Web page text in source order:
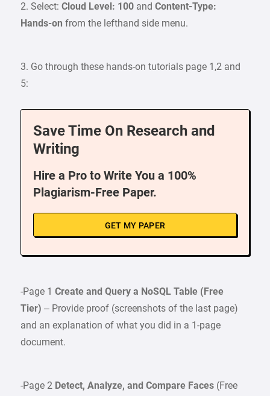
2. Select:Cloud Level: 100 andContent-Type:
Hands-on from the lefthand side menu.
3. Go through these hands-on tutorials page 1,2 and
5:
Save Time On Research and
Writing
Hire a Pro to Write You a 100%
Plagiarism-Free Paper.
GET MY PAPER
-Page 1Create and Query a NoSQL Table (Free
Tier) – Provide proof (screenshots of the last page)
and an explanation of what you did in a 1-page
document.
-Page 2 Detect, Analyze, and Compare Faces (Free